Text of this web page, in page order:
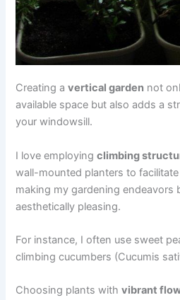
Creating avertical garden not
available space but also adds a
your windowsill.
I love employingclimbing
wall-mounted planters to
making my gardening endeavors
aesthetically pleasing.
For instance, I often use sweet
climbing cucumbers (Cucumis
Choosing plants withvibrant